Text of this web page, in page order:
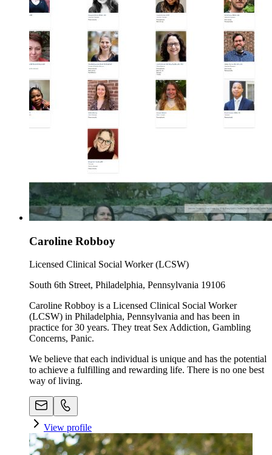
Caroline Robboy
Licensed Clinical Social Worker (LCSW)
South 6th Street, Philadelphia, Pennsylvania 19106
Caroline Robboy is a Licensed Clinical Social Worker
(LCSW) in Philadelphia, Pennsylvania and has been in
practice for 30 years. They treat Sex Addiction, Gambling
Concerns, Panic.
We believe that each individual is unique and has the potential
to achieve a fulfilling and rewarding life. There is no one best
way of living.
View profile